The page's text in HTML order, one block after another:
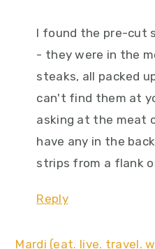
I found the pre-cut
- they were in the
steaks, all packed
can't find them at
asking at the meat
have any in the
strips from a flank
Reply
Mardi (eat. live. travel.